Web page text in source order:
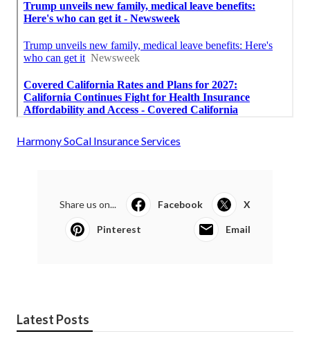
Harmony SoCal Insurance Services
Share us on... Facebook X
Pinterest Email
Latest Posts